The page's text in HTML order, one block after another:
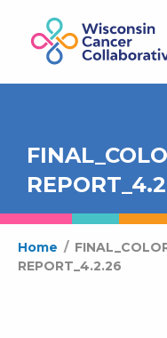
Home /
REPORT_4.2.26